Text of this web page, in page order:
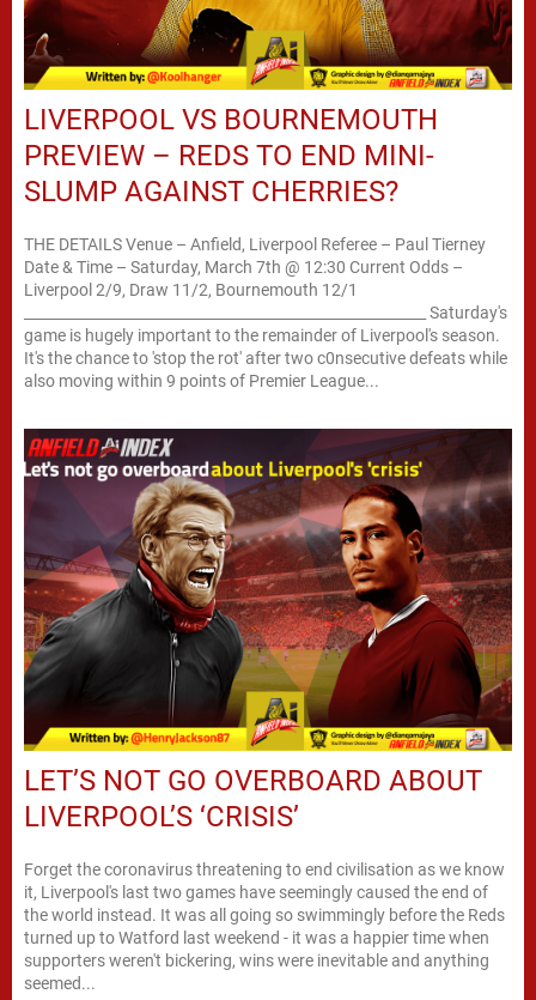
LIVERPOOL VS BOURNEMOUTH
PREVIEW – REDS TO END MINI-
SLUMP AGAINST CHERRIES?
THE DETAILS Venue – Anfield, Liverpool Referee – Paul Tierney
Date & Time – Saturday, March 7th @ 12:30 Current Odds –
Liverpool 2/9, Draw 11/2, Bournemouth 12/1
________________________________________________________ Saturday's
game is hugely important to the remainder of Liverpool's season.
It's the chance to 'stop the rot' after two c0nsecutive defeats while
also moving within 9 points of Premier League...
LET’S NOT GO OVERBOARD ABOUT
LIVERPOOL’S ‘CRISIS’
Forget the coronavirus threatening to end civilisation as we know
it, Liverpool's last two games have seemingly caused the end of
the world instead. It was all going so swimmingly before the Reds
turned up to Watford last weekend - it was a happier time when
supporters weren't bickering, wins were inevitable and anything
seemed...